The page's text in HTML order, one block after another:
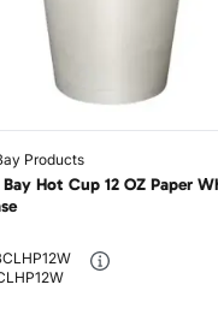
Products
Hot Cup 12 OZ Paper